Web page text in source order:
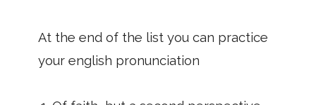
At the end of the list you can practice
your english pronunciation